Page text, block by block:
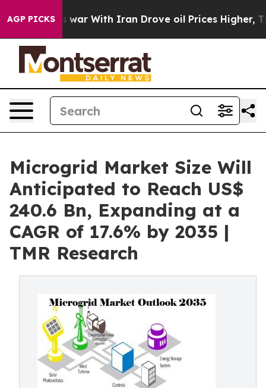
AGP PICKS
war With Iran Drove oil Prices Higher, Trump Gave
Microgrid Market Size Will
Anticipated to Reach US$
240.6 Bn, Expanding at a
CAGR of 17.6% by 2035 |
TMR Research